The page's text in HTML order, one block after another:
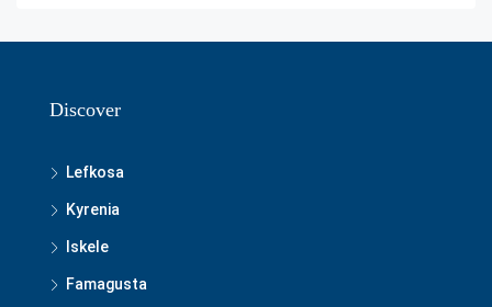
Discover
Lefkosa
Kyrenia
Iskele
Famagusta